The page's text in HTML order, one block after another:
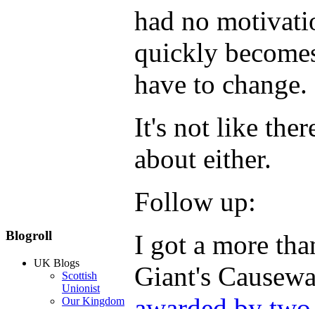
Blogroll
UK Blogs
Scottish
Unionist
Our Kingdom
had no
quickly
have to change.
It's not like
about either.
Follow up:
I got a more
Giant's